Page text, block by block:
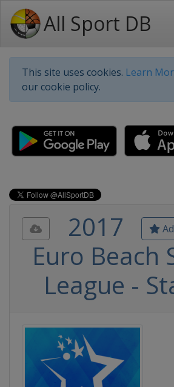
All Sport DB
This site uses cookies. Learn
our cookie policy.
2017
Euro Beach
League -